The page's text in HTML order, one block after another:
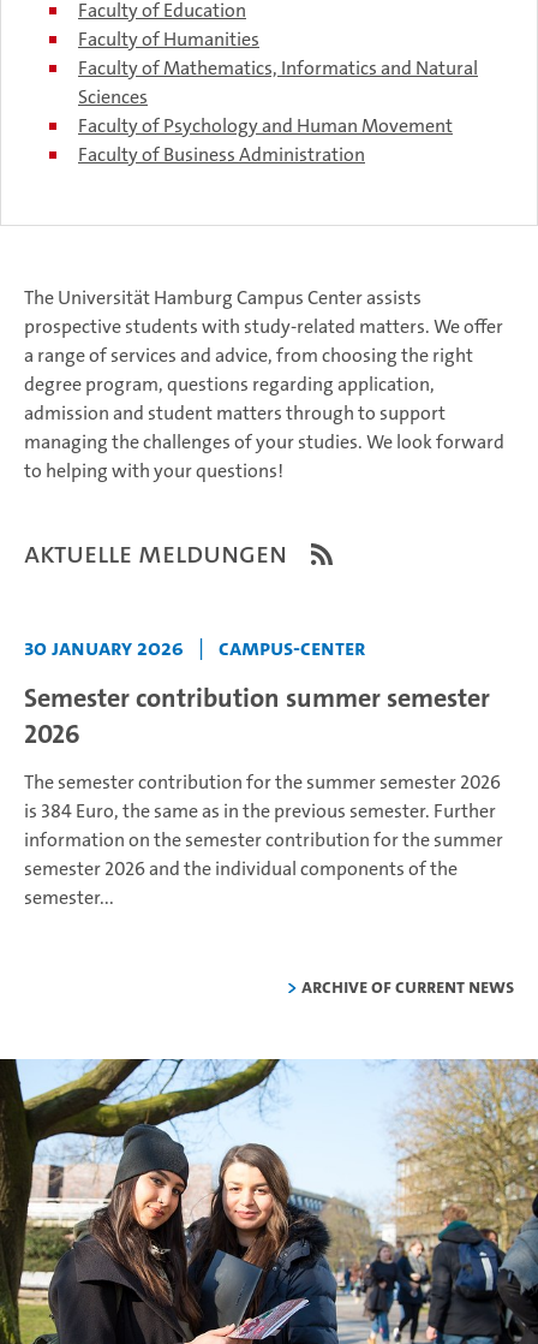
Faculty of Education
Faculty of Humanities
Faculty of Mathematics, Informatics and Natural
Sciences
Faculty of Psychology and Human Movement
Faculty of Business Administration
The Universität Hamburg Campus Center assists
prospective students with study-related matters. We offer
a range of services and advice, from choosing the right
degree program, questions regarding application,
admission and student matters through to support
managing the challenges of your studies. We look forward
to helping with your questions!
Aktuelle Meldungen
30 January 2026 | Campus-Center
Semester contribution summer semester
2026
The semester contribution for the summer semester 2026
is 384 Euro, the same as in the previous semester. Further
information on the semester contribution for the summer
semester 2026 and the individual components of the
semester...
Archive of current news